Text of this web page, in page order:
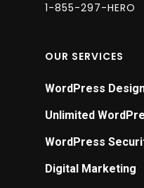
1-855-297-HERO
OUR SERVICES
WordPress
Unlimited
WordPress
Digital Marketing